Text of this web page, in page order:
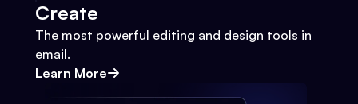
Create
The most powerful editing and design tools in
email.
Learn More